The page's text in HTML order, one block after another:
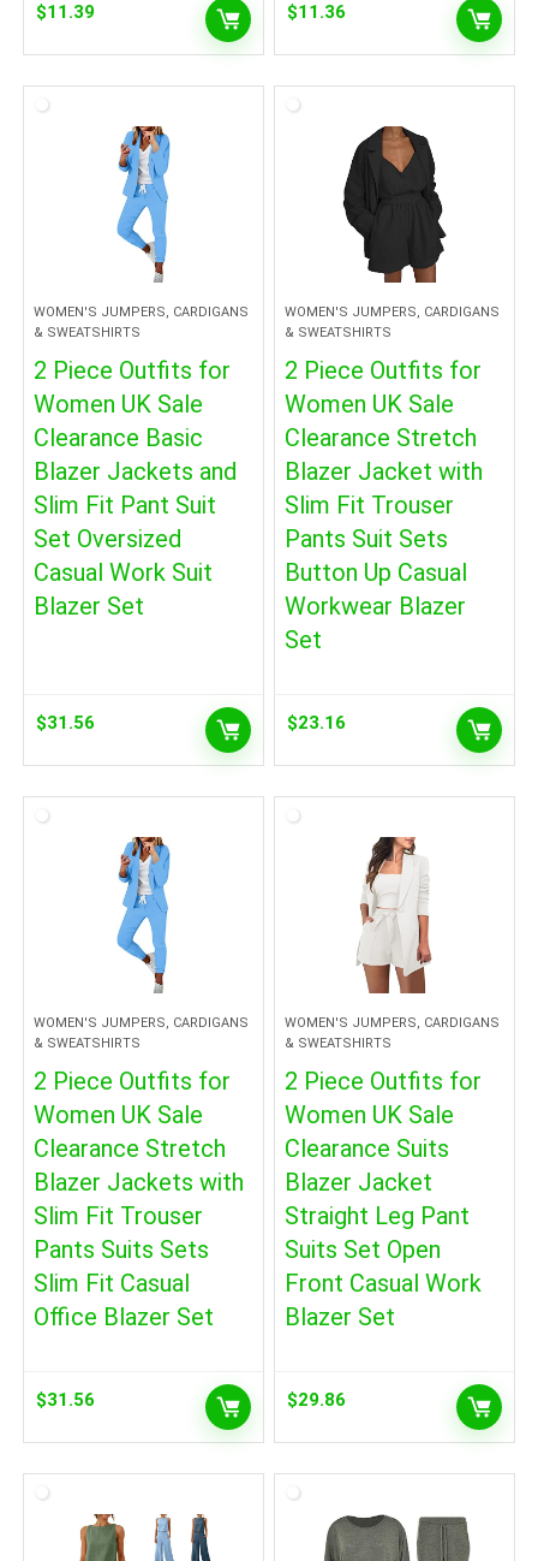
$11.39 $11.36
WOMEN'S JUMPERS, CARDIGANS
& SWEATSHIRTS
2 Piece Outfits for
Women UK Sale
Clearance Basic
Blazer Jackets and
Slim Fit Pant Suit
Set Oversized
Casual Work Suit
Blazer Set
$31.56
WOMEN'S JUMPERS, CARDIGANS
& SWEATSHIRTS
2 Piece Outfits for
Women UK Sale
Clearance Stretch
Blazer Jacket with
Slim Fit Trouser
Pants Suit Sets
Button Up Casual
Workwear Blazer
Set
$23.16
WOMEN'S JUMPERS, CARDIGANS
& SWEATSHIRTS
2 Piece Outfits for
Women UK Sale
Clearance Stretch
Blazer Jackets with
Slim Fit Trouser
Pants Suits Sets
Slim Fit Casual
Office Blazer Set
$31.56
WOMEN'S JUMPERS, CARDIGANS
& SWEATSHIRTS
2 Piece Outfits for
Women UK Sale
Clearance Suits
Blazer Jacket
Straight Leg Pant
Suits Set Open
Front Casual Work
Blazer Set
$29.86